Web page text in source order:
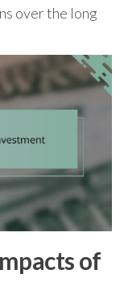
over the long
of